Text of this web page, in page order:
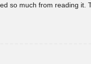
so much from reading it.